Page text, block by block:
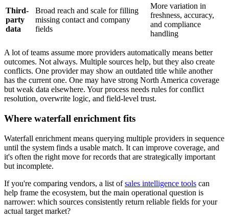
Third-
party
data
Broad reach and scale for filling
missing contact and company
fields
More variation in
freshness, accuracy,
and compliance
handling
A lot of teams assume more providers automatically means better
outcomes. Not always. Multiple sources help, but they also create
conflicts. One provider may show an outdated title while another
has the current one. One may have strong North America coverage
but weak data elsewhere. Your process needs rules for conflict
resolution, overwrite logic, and field-level trust.
Where waterfall enrichment fits
Waterfall enrichment means querying multiple providers in sequence
until the system finds a usable match. It can improve coverage, and
it's often the right move for records that are strategically important
but incomplete.
If you're comparing vendors, a list ofsales intelligence tools can
help frame the ecosystem, but the main operational question is
narrower: which sources consistently return reliable fields for your
actual target market?